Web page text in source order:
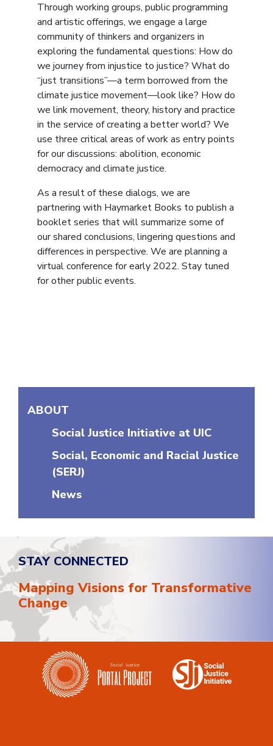
Through working groups, public programming
and artistic offerings, we engage a large
community of thinkers and organizers in
exploring the fundamental questions: How do
we journey from injustice to justice? What do
“just transitions”––a term borrowed from the
climate justice movement––look like? How do
we link movement, theory, history and practice
in the service of creating a better world? We
use three critical areas of work as entry points
for our discussions: abolition, economic
democracy and climate justice.
As a result of these dialogs, we are
partnering with Haymarket Books to publish a
booklet series that will summarize some of
our shared conclusions, lingering questions and
differences in perspective. We are planning a
virtual conference for early 2022. Stay tuned
for other public events.
ABOUT
Social Justice Initiative at UIC
Social, Economic and Racial Justice
(SERJ)
News
STAY CONNECTED
Mapping Visions for Transformative
Change